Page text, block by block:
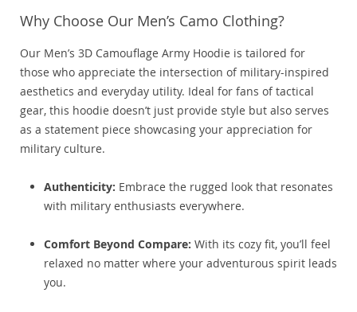
Why Choose Our Men’s Camo Clothing?
Our Men’s 3D Camouflage Army Hoodie is tailored for
those who appreciate the intersection of military-inspired
aesthetics and everyday utility. Ideal for fans of tactical
gear, this hoodie doesn’t just provide style but also serves
as a statement piece showcasing your appreciation for
military culture.
Authenticity: Embrace the rugged look that resonates
with military enthusiasts everywhere.
Comfort Beyond Compare: With its cozy fit, you’ll feel
relaxed no matter where your adventurous spirit leads
you.